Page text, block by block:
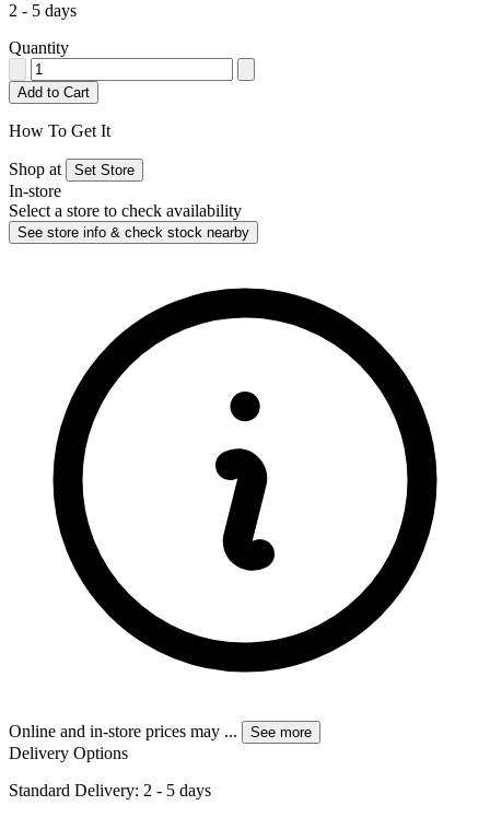
2 - 5 days
Quantity
Add to Cart
How To Get It
Shop at Set Store
In-store
Select a store to check availability
See store info & check stock nearby
Online and in-store prices may ... See more
Delivery Options
Standard Delivery: 2 - 5 days